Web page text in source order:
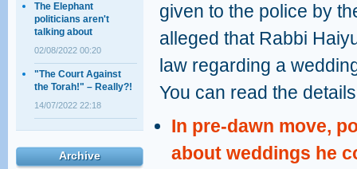
The Elephant
politicians aren't
talking about
02/08/2022 00:20
"The Court Against
the Torah!" – Really?!
14/07/2022 22:18
Archive
given to the police by
alleged that Rabbi
law regarding a
You can read the
In pre-dawn move,
about weddings he